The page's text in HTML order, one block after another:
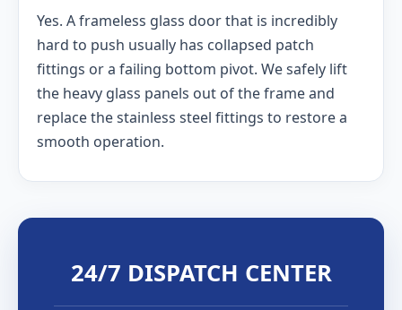
Yes. A frameless glass door that is incredibly
hard to push usually has collapsed patch
fittings or a failing bottom pivot. We safely lift
the heavy glass panels out of the frame and
replace the stainless steel fittings to restore a
smooth operation.
24/7 DISPATCH CENTER